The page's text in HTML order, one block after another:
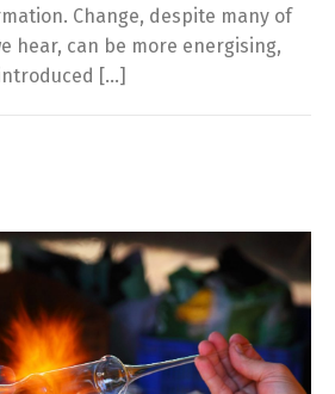
Change, despite many of
hear, can be more energising,
[…]